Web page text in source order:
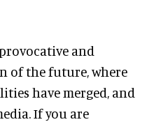
and
of the future, where
have merged, and
If you are